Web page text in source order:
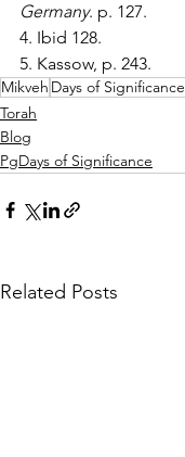
Germany. p. 127.
4. Ibid 128.
5. Kassow, p. 243.
Mikveh Days of Significance
Torah
Blog
PgDays of Significance
Related Posts